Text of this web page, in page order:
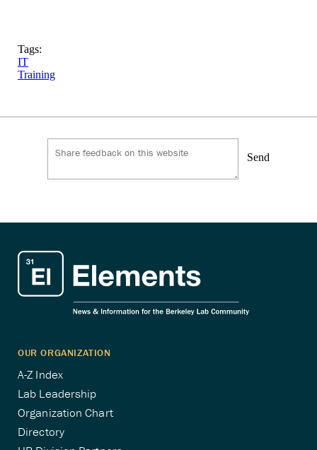
Tags:
IT
Training
Send